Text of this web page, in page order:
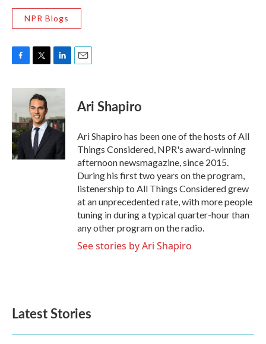
NPR Blogs
c
b
o
o
k
i
t
t
e
r
n
d
I
n
Ari Shapiro
Ari Shapiro has been one of the hosts of All
Things Considered, NPR's award-winning
afternoon newsmagazine, since 2015.
During his first two years on the program,
listenership to All Things Considered grew
at an unprecedented rate, with more people
tuning in during a typical quarter-hour than
any other program on the radio.
See stories by Ari Shapiro
Latest Stories